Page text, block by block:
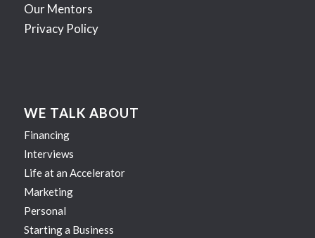
Our Mentors
Privacy Policy
WE TALK ABOUT
Financing
Interviews
Life at an Accelerator
Marketing
Personal
Starting a Business